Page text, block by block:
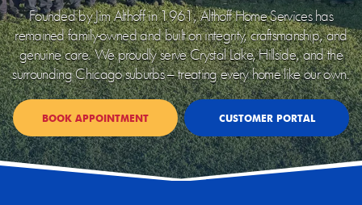
Founded by Jim Althoff in 1961, Althoff Home Services has
remained family-owned and built on integrity, craftsmanship, and
genuine care. We proudly serve Crystal Lake, Hillside, and the
surrounding Chicago suburbs – treating every home like our own.
BOOK APPOINTMENT CUSTOMER PORTAL